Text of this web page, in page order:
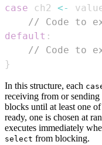
case ch2 <-
// Code to
default :
// Code to
}
In this structure, each
receiving from or sending
blocks until at least one
ready, one is chosen at
executes immediately
select from blocking.